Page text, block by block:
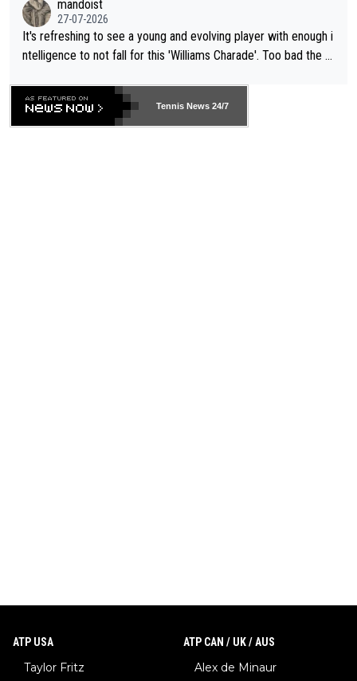
mandoist
27-07-2026
It's refreshing to see a young and evolving player with enough i
ntelligence to not fall for this 'Williams Charade'. Too bad the W
469 and put a stop to it. WTA has Qualifiers for a reason!!
Tennis News 24/7
ATP USA
Taylor Fritz
ATP CAN / UK / AUS
Alex de Minaur